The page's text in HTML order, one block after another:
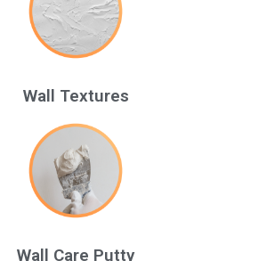
Wall Textures
Wall Care Putty